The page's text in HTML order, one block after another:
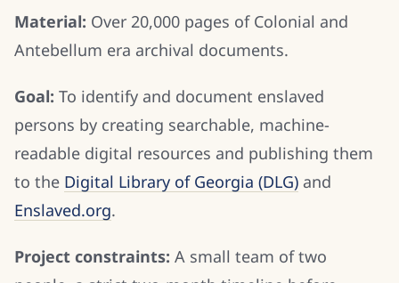
Material: Over 20,000 pages of Colonial and
Antebellum era archival documents.
Goal: To identify and document enslaved
persons by creating searchable, machine-
readable digital resources and publishing them
to the Digital Library of Georgia (DLG) and
Enslaved.org.
Project constraints: A small team of two